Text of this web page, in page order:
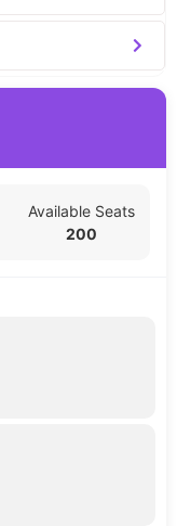
Available Seats
200